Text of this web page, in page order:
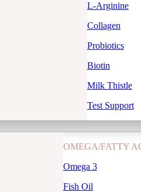
L-Arginine
Collagen
Probiotics
Biotin
Milk Thistle
Test Support
OMEGA/FATTY
Omega 3
Fish Oil